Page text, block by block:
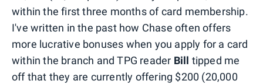
within the first three months of card membership.
I've written in the past how Chase often offers
more lucrative bonuses when you apply for a card
within the branch and TPG reader Bill tipped me
off that they are currently offering $200 (20,000